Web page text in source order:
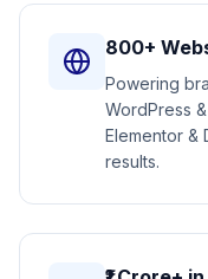
800+
Powering
WordPress
Elementor &
results.